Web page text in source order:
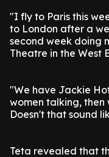
"I fly to Paris this
to London after a
second week doing
Theatre in the West
"We have Jackie
women talking, then
Doesn't that sound
Teta revealed that